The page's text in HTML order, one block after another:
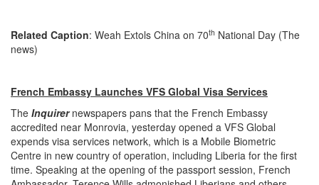
Related Caption: Weah Extols China on 70th National Day (The
news)
French Embassy Launches VFS Global Visa Services
The Inquirernewspapers pans that the French Embassy
accredited near Monrovia, yesterday opened a VFS Global
expends visa services network, which is a Mobile Biometric
Centre in new country of operation, including Liberia for the first
time. Speaking at the opening of the passport session, French